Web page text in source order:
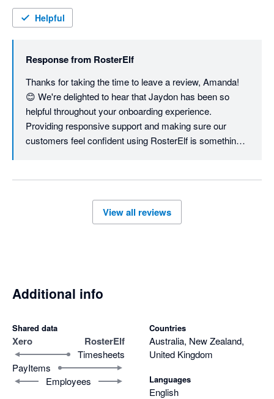
Helpful
Response from RosterElf
Thanks for taking the time to leave a review, Amanda!
😊 We're delighted to hear that Jaydon has been so
helpful throughout your onboarding experience.
Providing responsive support and making sure our
customers feel confident using RosterElf is something
need assistance as you continue using the platform, our
team is always here to help.
View all reviews
Additional info
Shared data
Xero RosterElf
Timesheets
PayItems
Employees
Countries
Australia, New Zealand,
United Kingdom
Languages
English